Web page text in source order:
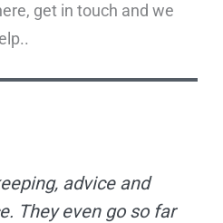
get in touch and we
advice and
They even go so far